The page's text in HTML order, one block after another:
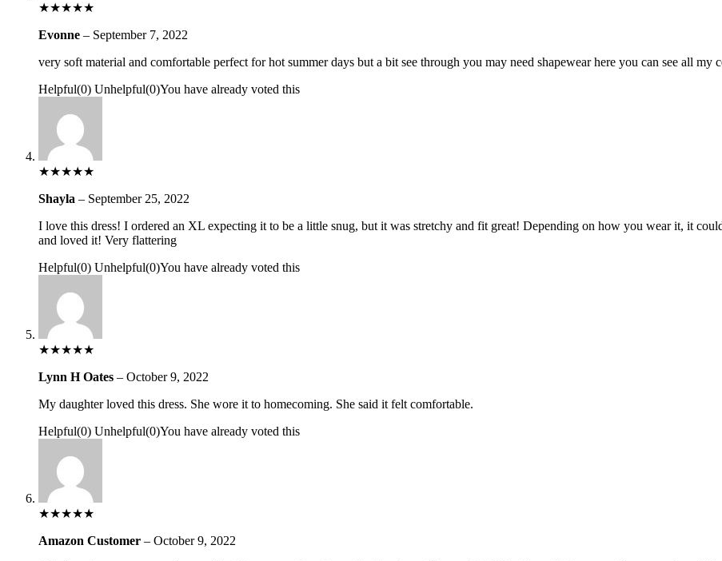
★★★★★
Evonne – September 7, 2022
very soft material and comfortable perfect for hot summer days but a bit see through you may need shapewear here you can see all
Helpful(0) Unhelpful(0)You have already voted this
★★★★★
Shayla – September 25, 2022
I love this dress! I ordered an XL expecting it to be a little snug, but it was stretchy and fit great! Depending on how you wear it, it
and loved it! Very flattering
Helpful(0) Unhelpful(0)You have already voted this
★★★★★
Lynn H Oates – October 9, 2022
My daughter loved this dress. She wore it to homecoming. She said it felt comfortable.
Helpful(0) Unhelpful(0)You have already voted this
★★★★★
Amazon Customer – October 9, 2022